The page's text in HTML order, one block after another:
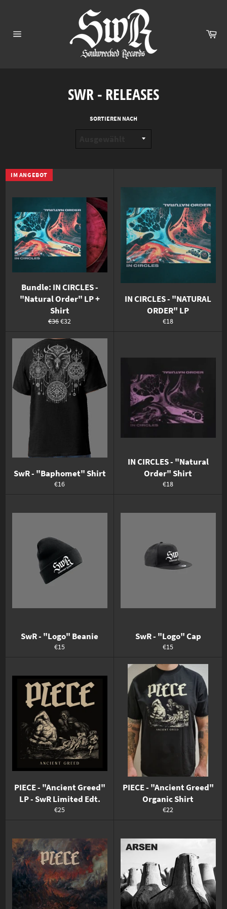
Inhalt
Seitennavigation
SWR - RELEASES
SORTIEREN NACH
Bundle: IN CIRCLES -
"Natural Order" LP +
Shirt
Normaler
€36Sonderpreis
€32
IM ANGEBOT
IN CIRCLES - "NATURAL
ORDER" LP
Normaler
€18
SwR - "Baphomet" Shirt
Normaler
€16
IN CIRCLES - "Natural
Order" Shirt
Normaler
€18
SwR - "Logo" Beanie
Normaler
€15
SwR - "Logo" Cap
Normaler
€15
PIECE - "Ancient Greed"
LP - SwR Limited Edt.
Normaler
€25
PIECE - "Ancient Greed"
Organic Shirt
Normaler
€22